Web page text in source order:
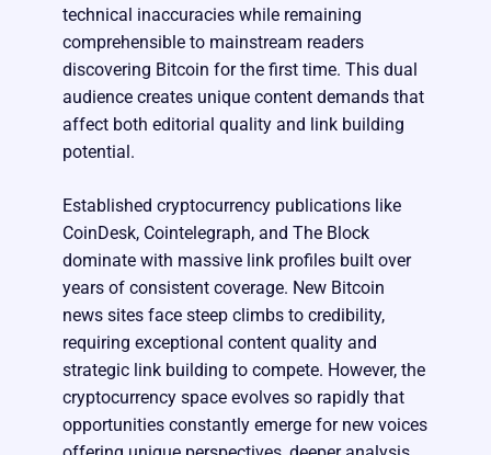
technical inaccuracies while remaining
comprehensible to mainstream readers
discovering Bitcoin for the first time. This dual
audience creates unique content demands that
affect both editorial quality and link building
potential.
Established cryptocurrency publications like
CoinDesk, Cointelegraph, and The Block
dominate with massive link profiles built over
years of consistent coverage. New Bitcoin
news sites face steep climbs to credibility,
requiring exceptional content quality and
strategic link building to compete. However, the
cryptocurrency space evolves so rapidly that
opportunities constantly emerge for new voices